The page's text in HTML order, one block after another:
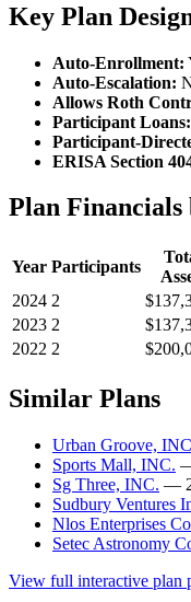
Key Plan
Auto-Enrollment:
Auto-Escalation:
Allows Roth
Participant Loans:
Participant-
ERISA Section
Plan Financials
Year Participants
2024 2
2023 2
2022 2
Similar Plans
Urban Groove,
Sports Mall, INC.
Sg Three, INC. — 2
Sudbury Ventures
Nlos Enterprises
Setec Astronomy
View full interactive plan